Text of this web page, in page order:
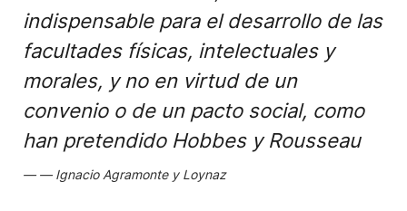
indispensable para el desarrollo de las
facultades físicas, intelectuales y
morales, y no en virtud de un
convenio o de un pacto social, como
han pretendido Hobbes y Rousseau
Ignacio Agramonte y Loynaz